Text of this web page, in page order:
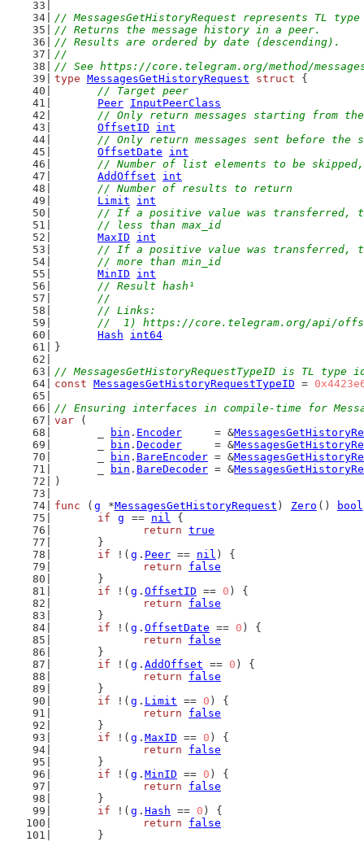
// MessagesGetHistoryRequest represents TL
// Returns the message history in a peer.
// Results are ordered by date (descending).
//
// See https://core.telegram.org/method/
type MessagesGetHistoryRequest struct {
// Target peer
Peer InputPeerClass
// Only return messages starting from
OffsetID
int
// Only return messages sent before the
OffsetDate
int
// Number of list elements to be
AddOffset
int
// Number of results to return
Limit
int
// If a positive value was transferred,
	// less than max_id
MaxID
int
// If a positive value was transferred,
	// more than min_id
MinID
int
// Result hash¹
	//
	// Links:
//  1) https://core.telegram.org/api/
Hash
int64
}
// MessagesGetHistoryRequestTypeID is TL type
const MessagesGetHistoryRequestTypeID =
// Ensuring interfaces in compile-time for
var (
bin . Encoder
     = &
bin . Decoder
     = &
bin . BareEncoder = &
bin . BareDecoder = &
)
func ( g *MessagesGetHistoryRequest ) Zero () bool
if
g == nil {
return true
	}
if !( g . Peer == nil ) {
return
false
	}
if !( g . OffsetID == 0 ) {
return
false
	}
if !( g . OffsetDate == 0 ) {
return
false
	}
if !( g . AddOffset == 0 ) {
return
false
	}
if !( g . Limit == 0 ) {
return
false
	}
if !( g . MaxID == 0 ) {
return
false
	}
if !( g . MinID == 0 ) {
return
false
	}
if !( g . Hash == 0 ) {
return
false
	}